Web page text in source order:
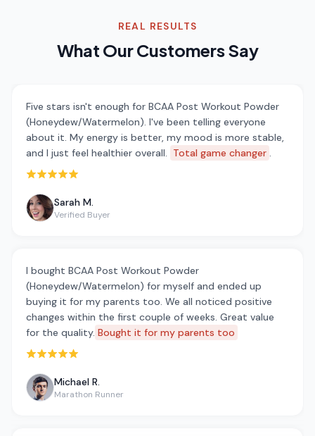
REAL RESULTS
What Our Customers Say
Five stars isn't enough for BCAA Post Workout Powder
(Honeydew/Watermelon). I've been telling everyone
about it. My energy is better, my mood is more stable,
and I just feel healthier overall. Total game changer .
Rated 5 out of 5 stars
Sarah M.
Verified Buyer
I bought BCAA Post Workout Powder
(Honeydew/Watermelon) for myself and ended up
buying it for my parents too. We all noticed positive
changes within the first couple of weeks. Great value
for the quality. Bought it for my parents too
Rated 5 out of 5 stars
Michael R.
Marathon Runner